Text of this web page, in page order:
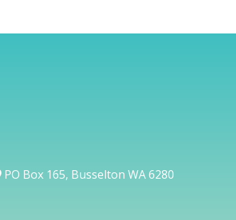
PO Box 165, Busselton WA 6280